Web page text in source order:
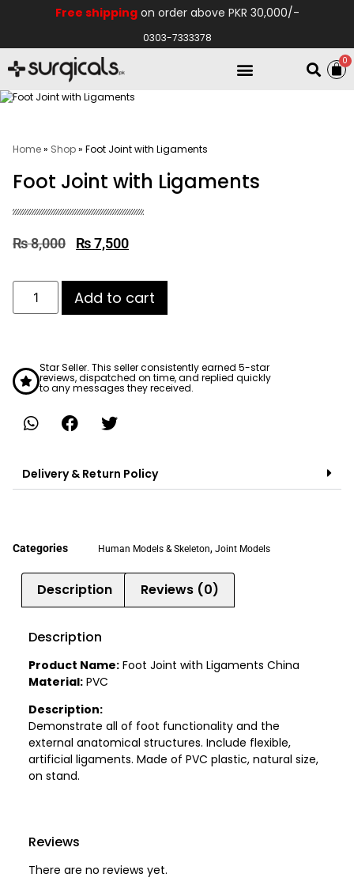
Free shippingon order above PKR 30,000/-
0303-7333378
0
Home» Shop» Foot Joint with Ligaments
Foot Joint with Ligaments
₨8,000 ₨7,500
Add to cart
Star Seller. This seller consistently earned 5-star
reviews, dispatched on time, and replied quickly
to any messages they received.
Delivery & Return Policy
Categories Human Models & Skeleton, Joint Models
Description Reviews (0)
Description
Product Name: Foot Joint with Ligaments China
Material: PVC
Description:
Demonstrate all of foot functionality and the
external anatomical structures. Include flexible,
artificial ligaments. Made of PVC plastic, natural size,
on stand.
Reviews
There are no reviews yet.